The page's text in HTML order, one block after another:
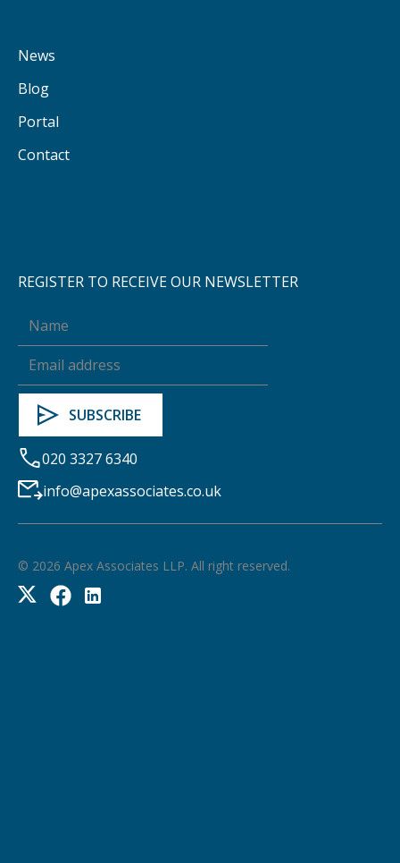
News
Blog
Portal
Contact
REGISTER TO RECEIVE OUR NEWSLETTER
020 3327 6340
info@apexassociates.co.uk
© 2026 Apex Associates LLP. All right reserved.